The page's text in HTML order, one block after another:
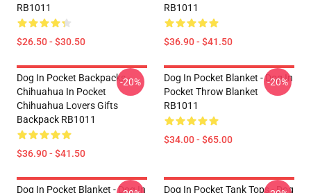
RB1011
$26.50 - $30.50
RB1011
$36.90 - $41.50
Dog In Pocket Backpacks -
Chihuahua In Pocket
Chihuahua Lovers Gifts
Backpack RB1011
$36.90 - $41.50
-20%
Dog In Pocket Blanket - Dog In
Pocket Throw Blanket
RB1011
$34.00 - $65.00
-20%
Dog In Pocket Blanket - Dog In
Dog In Pocket Tank Tops - Dog